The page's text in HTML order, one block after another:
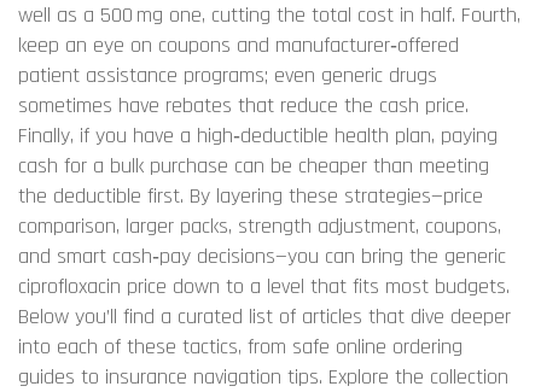
well as a 500 mg one, cutting the total cost in half. Fourth,
keep an eye on coupons and manufacturer‑offered
patient assistance programs; even generic drugs
sometimes have rebates that reduce the cash price.
Finally, if you have a high‑deductible health plan, paying
cash for a bulk purchase can be cheaper than meeting
the deductible first. By layering these strategies—price
comparison, larger packs, strength adjustment, coupons,
and smart cash‑pay decisions—you can bring the generic
ciprofloxacin price down to a level that fits most budgets.
Below you’ll find a curated list of articles that dive deeper
into each of these tactics, from safe online ordering
guides to insurance navigation tips. Explore the collection